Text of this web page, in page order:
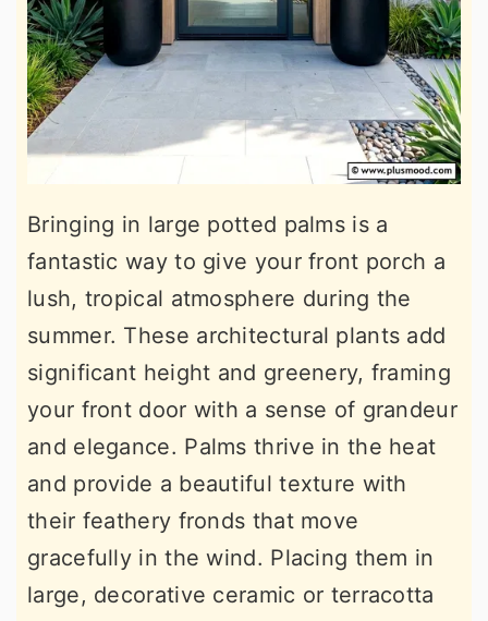
Bringing in large potted palms is a
fantastic way to give your front porch a
lush, tropical atmosphere during the
summer. These architectural plants add
significant height and greenery, framing
your front door with a sense of grandeur
and elegance. Palms thrive in the heat
and provide a beautiful texture with
their feathery fronds that move
gracefully in the wind. Placing them in
large, decorative ceramic or terracotta